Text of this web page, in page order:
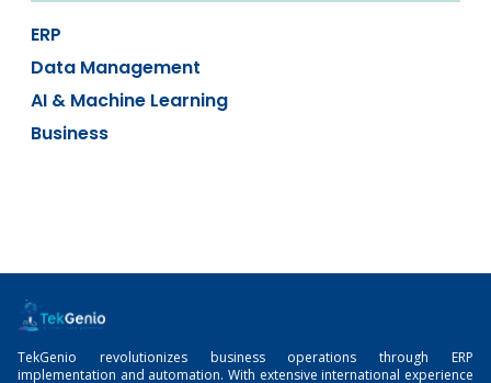
ERP
Data Management
AI & Machine Learning
Business
TekGenio revolutionizes business operations through ERP
implementation and automation. With extensive international experience